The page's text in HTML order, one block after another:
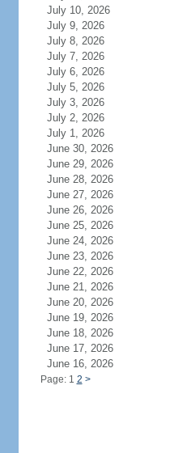
July 10, 2026
July 9, 2026
July 8, 2026
July 7, 2026
July 6, 2026
July 5, 2026
July 3, 2026
July 2, 2026
July 1, 2026
June 30, 2026
June 29, 2026
June 28, 2026
June 27, 2026
June 26, 2026
June 25, 2026
June 24, 2026
June 23, 2026
June 22, 2026
June 21, 2026
June 20, 2026
June 19, 2026
June 18, 2026
June 17, 2026
June 16, 2026
Page: 1 2 >